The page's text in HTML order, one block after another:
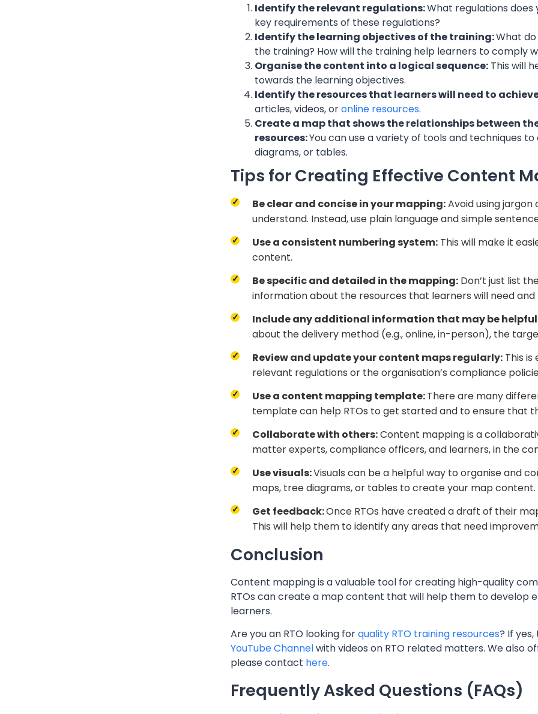
Identify the relevant regulations:What regulations
key requirements of these regulations?
Identify the learning objectives of the training:What
the training? How will the training help learners to comply
Organise the content into a logical sequence: This will
towards the learning objectives.
Identify the resources that learners will need to
articles, videos, oronline resources.
Create a map that shows the relationships between
resources:You can use a variety of tools and techniques
diagrams, or tables.
Tips for Creating Effective Content
Be clear and concise in your mapping:Avoid using
understand. Instead, use plain language and simple
Use a consistent numbering system: This will make it
content.
Be specific and detailed in the mapping: Don’t just list
information about the resources that learners will need
Include any additional information that may be
about the delivery method (e.g., online, in-person), the
Review and update your content maps regularly: This
relevant regulations or the organisation’s compliance
Use a content mapping template:There are many
template can help RTOs to get started and to ensure that
Collaborate with others:Content mapping is a
matter experts, compliance officers, and learners, in the
Use visuals:Visuals can be a helpful way to organise and
maps, tree diagrams, or tables to create your map content.
Get feedback:Once RTOs have created a draft of their
This will help them to identify any areas that need
Conclusion
Content mapping is a valuable tool for creating high-quality
RTOs can create a map content that will help them to develop
learners.
Are you an RTO looking forquality RTO training resources? If
YouTube Channelwith videos on RTO related matters. We also
please contact here.
Frequently Asked Questions (FAQs)